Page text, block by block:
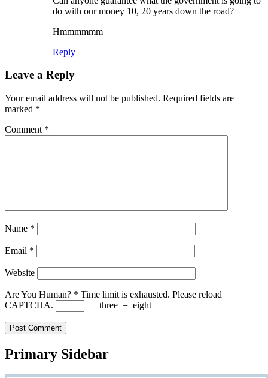
do with our money 10, 20 years down the road?
Hmmmmmm
Reply
Leave a Reply
Your email address will not be published. Required fields are
marked *
Comment *
Name *
Email *
Website
Are You Human? * Time limit is exhausted. Please reload
CAPTCHA.
+ three = eight
Primary Sidebar